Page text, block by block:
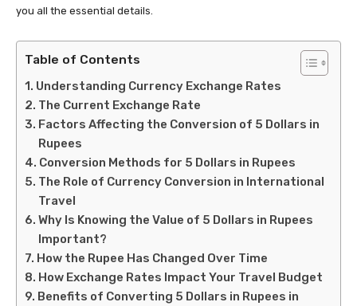
you all the essential details.
Table of Contents
Understanding Currency Exchange Rates
The Current Exchange Rate
Factors Affecting the Conversion of 5 Dollars in
Rupees
Conversion Methods for 5 Dollars in Rupees
The Role of Currency Conversion in International
Travel
Why Is Knowing the Value of 5 Dollars in Rupees
Important?
How the Rupee Has Changed Over Time
How Exchange Rates Impact Your Travel Budget
Benefits of Converting 5 Dollars in Rupees in